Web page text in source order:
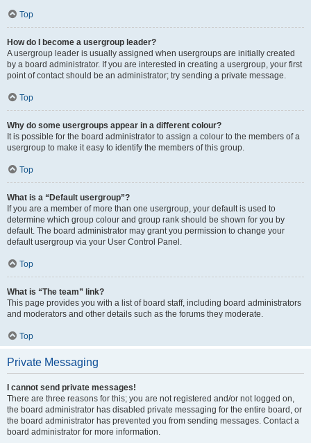
Top
How do I become a usergroup leader?
A usergroup leader is usually assigned when usergroups are initially created
by a board administrator. If you are interested in creating a usergroup, your first
point of contact should be an administrator; try sending a private message.
Top
Why do some usergroups appear in a different colour?
It is possible for the board administrator to assign a colour to the members of a
usergroup to make it easy to identify the members of this group.
Top
What is a “Default usergroup”?
If you are a member of more than one usergroup, your default is used to
determine which group colour and group rank should be shown for you by
default. The board administrator may grant you permission to change your
default usergroup via your User Control Panel.
Top
What is “The team” link?
This page provides you with a list of board staff, including board administrators
and moderators and other details such as the forums they moderate.
Top
Private Messaging
I cannot send private messages!
There are three reasons for this; you are not registered and/or not logged on,
the board administrator has disabled private messaging for the entire board, or
the board administrator has prevented you from sending messages. Contact a
board administrator for more information.